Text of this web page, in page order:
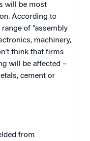
will be most
According to
of “assembly
machinery,
think that firms
will be affected –
cement or
from